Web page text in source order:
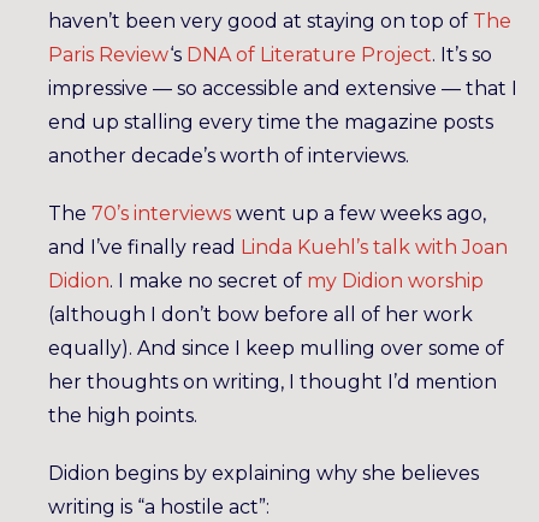
haven’t been very good at staying on top of The
Paris Review‘s DNA of Literature Project. It’s so
impressive — so accessible and extensive — that I
end up stalling every time the magazine posts
another decade’s worth of interviews.
The 70’s interviews went up a few weeks ago,
and I’ve finally read Linda Kuehl’s talk with Joan
Didion. I make no secret of my Didion worship
(although I don’t bow before all of her work
equally). And since I keep mulling over some of
her thoughts on writing, I thought I’d mention
the high points.
Didion begins by explaining why she believes
writing is “a hostile act”: